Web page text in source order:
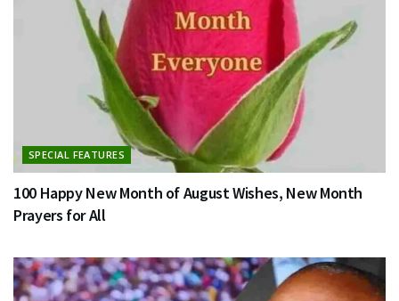
SPECIAL FEATURES
100 Happy New Month of August Wishes, New Month
Prayers for All